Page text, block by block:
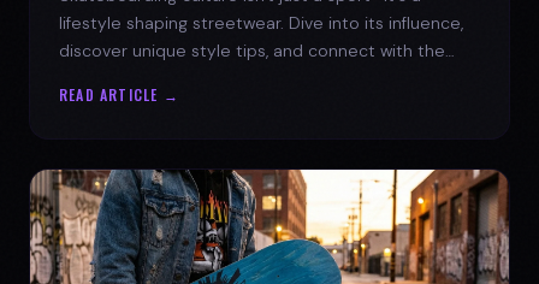
lifestyle shaping streetwear. Dive into its influence,
discover unique style tips, and connect with the
READ ARTICLE →